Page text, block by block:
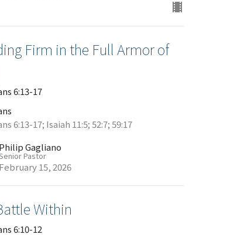
Firm in the Full Armor of
6:13-17
6:13-17; Isaiah 11:5; 52:7; 59:17
Philip Gagliano
Pastor
February 15, 2026
Within
6:10-12